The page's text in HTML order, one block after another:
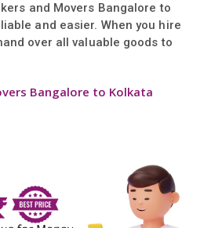
and Movers Bangalore to
and easier. When you hire
over all valuable goods to
Bangalore to Kolkata